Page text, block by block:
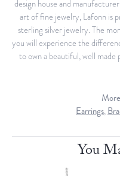
design house and
art of fine jewelry, Lafonn is
sterling silver jewelry. The
you will experience the
to own a beautiful, well
Earrings,
You